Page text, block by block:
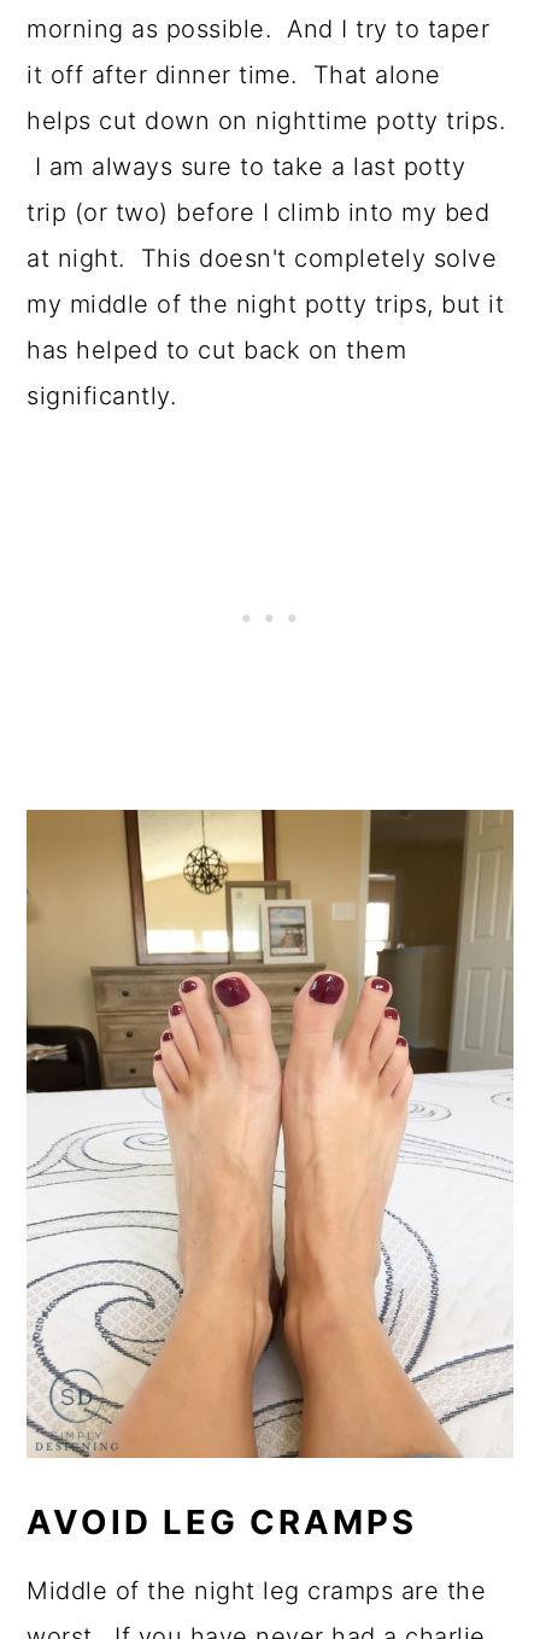
morning as possible. And I try to taper
it off after dinner time. That alone
helps cut down on nighttime potty trips.
I am always sure to take a last potty
trip (or two) before I climb into my bed
at night. This doesn't completely solve
my middle of the night potty trips, but it
has helped to cut back on them
significantly.
AVOID LEG CRAMPS
Middle of the night leg cramps are the